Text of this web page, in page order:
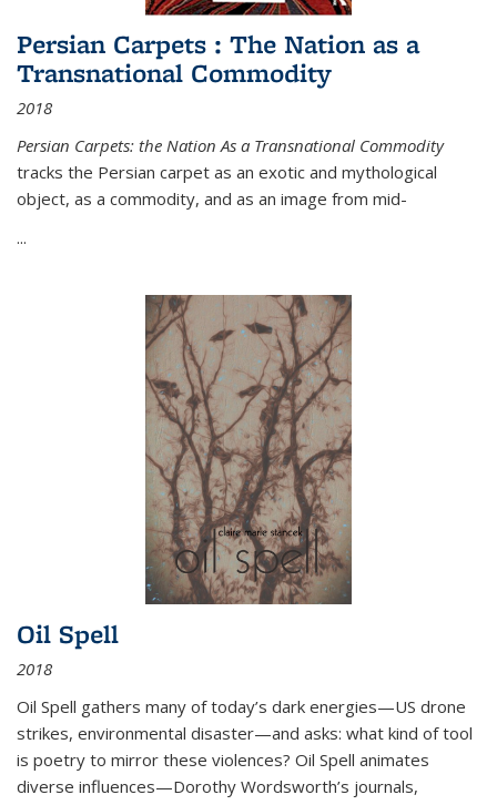
Persian Carpets : The Nation as a
Transnational Commodity
2018
Persian Carpets: the Nation As a Transnational Commodity
tracks the Persian carpet as an exotic and mythological
object, as a commodity, and as an image from mid-
...
Oil Spell
2018
Oil Spell gathers many of today’s dark energies—US drone
strikes, environmental disaster—and asks: what kind of tool
is poetry to mirror these violences? Oil Spell animates
diverse influences—Dorothy Wordsworth’s journals,